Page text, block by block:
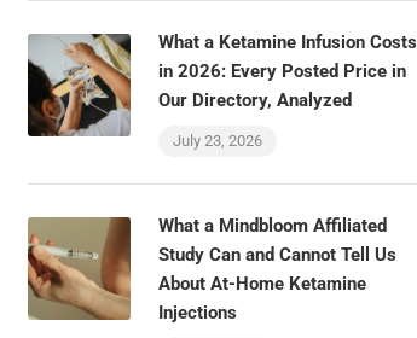
What a Ketamine Infusion Costs
in 2026: Every Posted Price in
Our Directory, Analyzed
July 23, 2026
What a Mindbloom Affiliated
Study Can and Cannot Tell Us
About At-Home Ketamine
Injections